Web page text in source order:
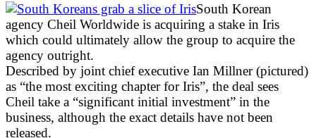
South Korean
agency Cheil Worldwide is acquiring a stake in Iris
which could ultimately allow the group to acquire the
agency outright.
Described by joint chief executive Ian Millner (pictured)
as “the most exciting chapter for Iris”, the deal sees
Cheil take a “significant initial investment” in the
business, although the exact details have not been
released.